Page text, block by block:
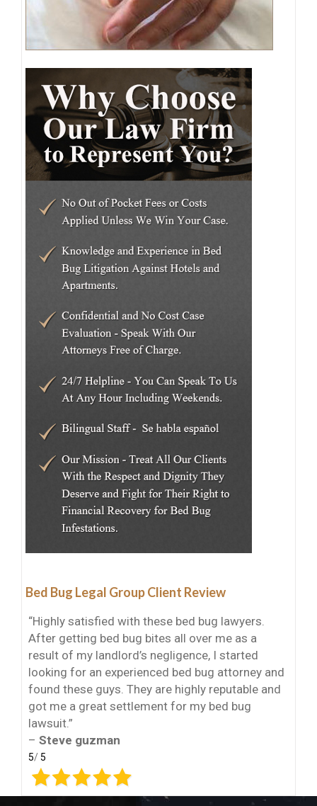
Bed Bug Legal Group Client Review
“Highly satisfied with these bed bug lawyers.
After getting bed bug bites all over me as a
result of my landlord’s negligence, I started
looking for an experienced bed bug attorney and
found these guys. They are highly reputable and
got me a great settlement for my bed bug
lawsuit.”
– Steve guzman
5/5